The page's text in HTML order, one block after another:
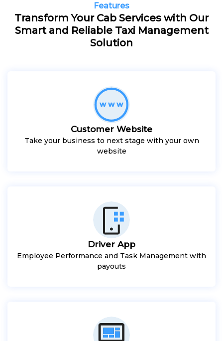
Features
Transform Your Cab Services with Our
Smart and Reliable Taxi Management
Solution
Customer Website
Take your business to next stage with your own
website
Driver App
Employee Performance and Task Management with
payouts